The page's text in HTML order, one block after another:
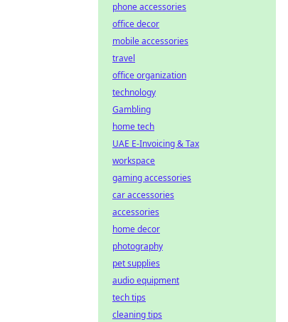
phone accessories
office decor
mobile accessories
travel
office organization
technology
Gambling
home tech
UAE E-Invoicing & Tax
workspace
gaming accessories
car accessories
accessories
home decor
photography
pet supplies
audio equipment
tech tips
cleaning tips